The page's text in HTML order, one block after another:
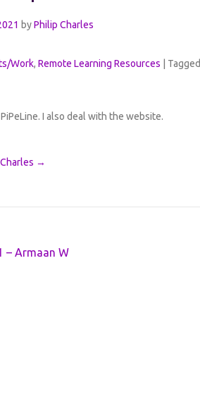
byPhilip Charles
Work, Remote Learning Resources Tagged
I also deal with the website.
→
– Armaan W